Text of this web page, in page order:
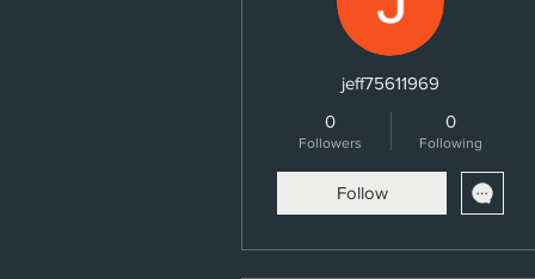
jeff75611969
0
Followers
0
Following
Follow